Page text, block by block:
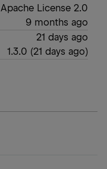
Apache License 2.0
9 months ago
21 days ago
1.3.0 (21 days ago)